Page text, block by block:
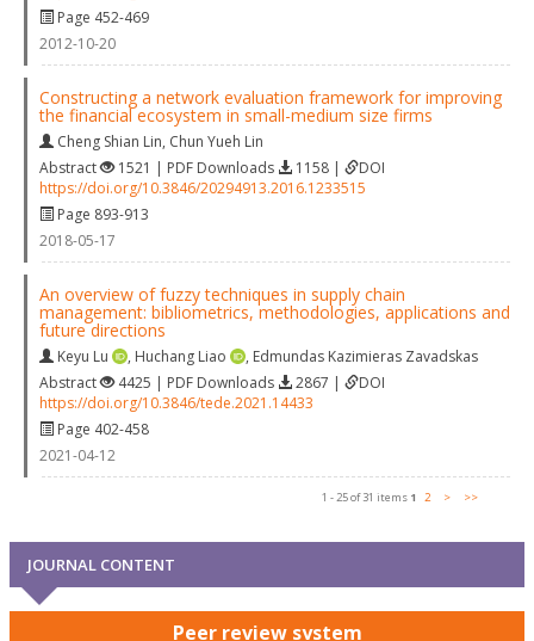
Page 452-469
2012-10-20
Constructing a network evaluation framework for improving
the financial ecosystem in small-medium size firms
Cheng Shian Lin, Chun Yueh Lin
Abstract
1521 | PDF Downloads 1158 |
DOI
https://doi.org/10.3846/20294913.2016.1233515
Page 893-913
2018-05-17
An overview of fuzzy techniques in supply chain
management: bibliometrics, methodologies, applications and
future directions
Keyu Lu , Huchang Liao , Edmundas Kazimieras Zavadskas
Abstract
4425 | PDF Downloads 2867 |
DOI
https://doi.org/10.3846/tede.2021.14433
Page 402-458
2021-04-12
1 - 25 of 31 items 1 2 > >>
JOURNAL CONTENT
Peer review system